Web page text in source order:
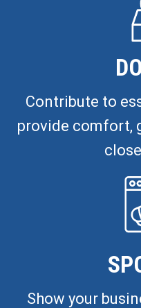
Contribute to
provide comfort,
Show your